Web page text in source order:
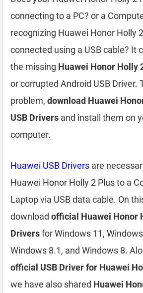
connecting to a PC? or a
recognizing Huawei Honor Holly
connected using a USB cable? It
the missing Huawei Honor Holly
or corrupted Android USB Driver.
problem, download Huawei
USB Drivers and install them on
computer.
Huawei USB Drivers are
Huawei Honor Holly 2 Plus to a
Laptop via USB data cable. On
download official Huawei Honor
Driversfor Windows 11,
Windows 8.1, and Windows 8.
official USB Driver for Huawei
we have also shared Huawei